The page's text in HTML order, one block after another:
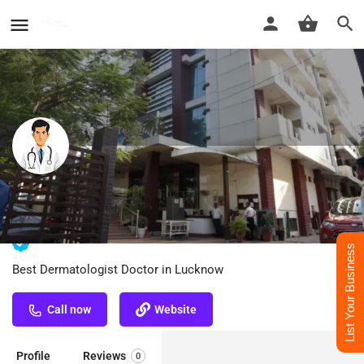
Dr. Ali Mohammad Abdi - Best
Dermatologist Doctor in Lucknow
Best Dermatologist Doctor in Lucknow
Call now Website
Profile Reviews 0
List Your Business